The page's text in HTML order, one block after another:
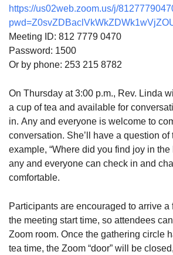
https://us02web.zoom.us/j/
Meeting ID: 812 7779 0470
Password: 1500
Or by phone: 253 215 8782
On Thursday at 3:00 p.m., Rev. Linda
a cup of tea and available for
in. Any and everyone is welcome to
conversation. She’ll have a question of
example, “Where did you find joy in the
any and everyone can check in and
comfortable.
Participants are encouraged to arrive
the meeting start time, so attendees
Zoom room. Once the gathering circle
tea time, the Zoom “door” will be